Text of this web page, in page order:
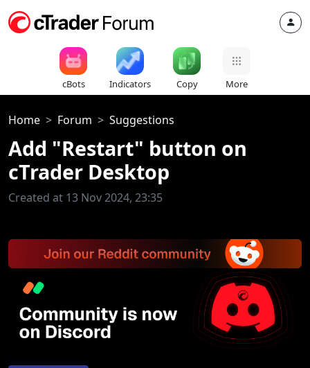
cBots Indicators Copy More
Home Forum Suggestions
Add "Restart" button on
cTrader Desktop
Created at 13 Nov 2024, 23:35